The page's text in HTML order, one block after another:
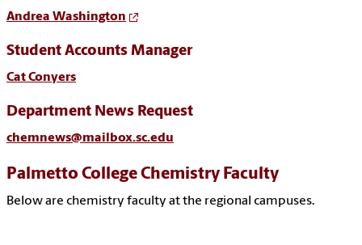
Andrea Washington
Student Accounts Manager
Cat Conyers
Department News Request
chemnews@mailbox.sc.edu
Palmetto College Chemistry Faculty
Below are chemistry faculty at the regional campuses.